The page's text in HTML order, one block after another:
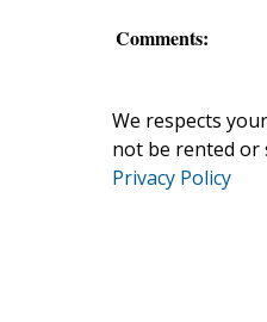
Comments:
We respects
not be rented or
Privacy Policy